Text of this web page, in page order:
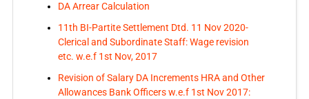
DA Arrear Calculation
11th BI-Partite Settlement Dtd. 11 Nov 2020-
Clerical and Subordinate Staff: Wage revision
etc. w.e.f 1st Nov, 2017
Revision of Salary DA Increments HRA and Other
Allowances Bank Officers w.e.f 1st Nov 2017: